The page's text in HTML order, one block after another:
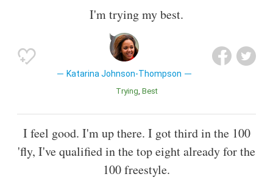
I'm trying my best.
Katarina Johnson-Thompson
Trying Best
I feel good. I'm up there. I got third in the 100
'fly, I've qualified in the top eight already for the
100 freestyle.